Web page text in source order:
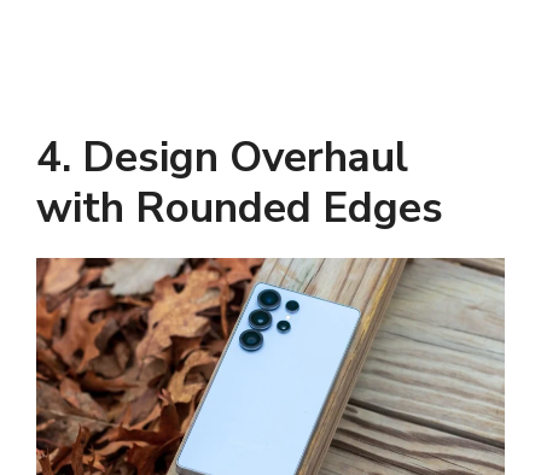
4. Design Overhaul
with Rounded Edges